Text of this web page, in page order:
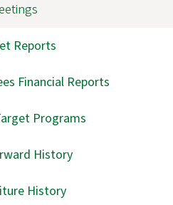
Reports
Financial Reports
Programs
History
History